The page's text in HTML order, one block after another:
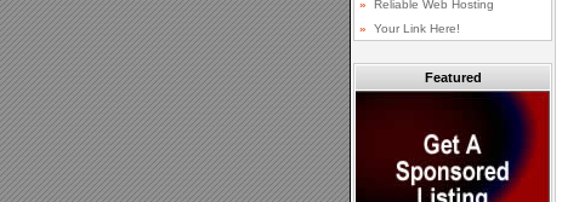
Featured